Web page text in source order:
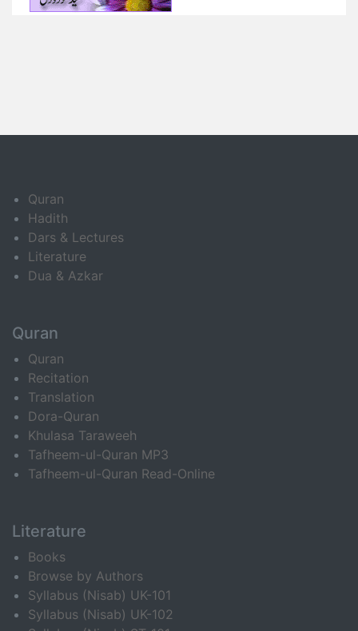
Quran
Hadith
Dars & Lectures
Literature
Dua & Azkar
Quran
Quran
Recitation
Translation
Dora-Quran
Khulasa Taraweeh
Tafheem-ul-Quran MP3
Tafheem-ul-Quran Read-Online
Literature
Books
Browse by Authors
Syllabus (Nisab) UK-101
Syllabus (Nisab) UK-102